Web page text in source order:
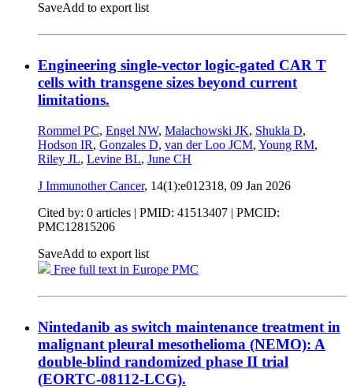
SaveAdd to export list
Engineering single-vector logic-gated CAR T
cells with transgene sizes beyond current
limitations.
Rommel PC, Engel NW, Malachowski JK, Shukla D,
Hodson IR, Gonzales D, van der Loo JCM, Young RM,
Riley JL, Levine BL, June CH
J Immunother Cancer, 14(1):e012318, 09 Jan 2026
Cited by: 0 articles | PMID: 41513407 | PMCID:
PMC12815206
SaveAdd to export list
Free full text in Europe PMC
Nintedanib as switch maintenance treatment in
malignant pleural mesothelioma (NEMO): A
double-blind randomized phase II trial
(EORTC-08112-LCG).